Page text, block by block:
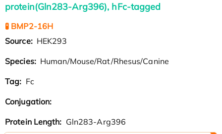
protein(Gln283-Arg396), hFc-tagged
🧪 BMP2-16H
Source: HEK293
Species: Human/Mouse/Rat/Rhesus/Canine
Tag: Fc
Conjugation:
Protein Length: Gln283-Arg396